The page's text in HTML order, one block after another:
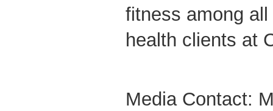
fitness among
health clients at
Media Contact: